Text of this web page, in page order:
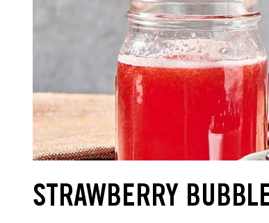
STRAWBERRY